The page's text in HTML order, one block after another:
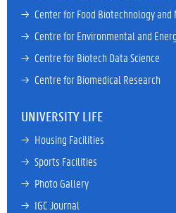
→ Center for Food Biotechnology
→ Centre for Environmental and
→ Centre for Biotech Data Science
→ Centre for Biomedical Research
UNIVERSITY LIFE
→ Housing Facilities
→ Sports Facilities
→ Photo Gallery
→ IGC Journal